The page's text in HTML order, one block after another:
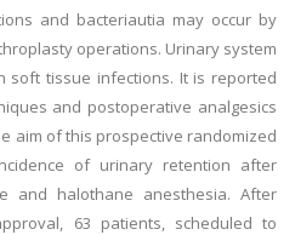
and bacteriautia may occur by
operations. Urinary system
soft tissue infections. It is reported
and postoperative analgesics
aim of this prospective randomized
of urinary retention after
and halothane anesthesia. After
63 patients, scheduled to